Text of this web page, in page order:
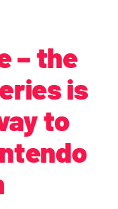
– the
is
to